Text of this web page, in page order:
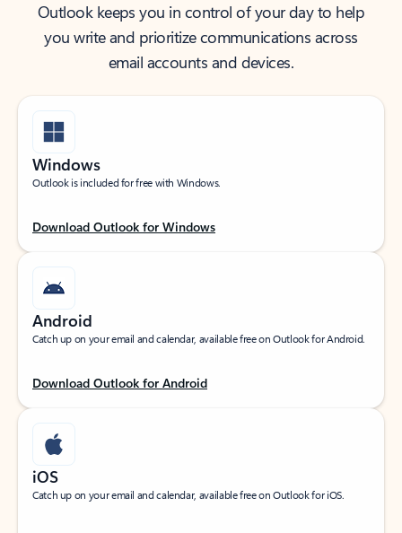
Outlook keeps you in control of your day to help
you write and prioritize communications across
email accounts and devices.
Windows
Outlook is included for free with Windows.
Download Outlook for Windows
Android
Catch up on your email and calendar, available free on Outlook for Android.
Download Outlook for Android
iOS
Catch up on your email and calendar, available free on Outlook for iOS.